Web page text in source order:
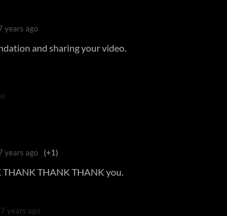
years ago
and sharing your video.
years ago (+1)
THANK THANK you.
7 years ago